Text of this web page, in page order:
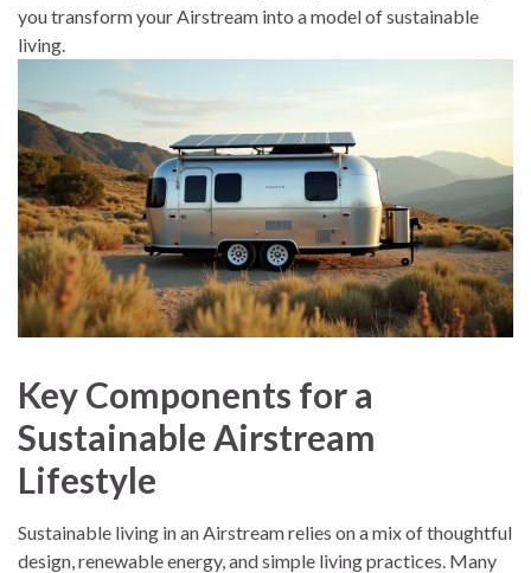
you transform your Airstream into a model of sustainable
living.
Key Components for a
Sustainable Airstream
Lifestyle
Sustainable living in an Airstream relies on a mix of thoughtful
design, renewable energy, and simple living practices. Many